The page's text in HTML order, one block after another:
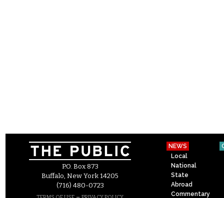
P.O. Box 873
Buffalo, New York 14205
(716) 480-0723
NEWS
Local
National
State
Abroad
Commentary